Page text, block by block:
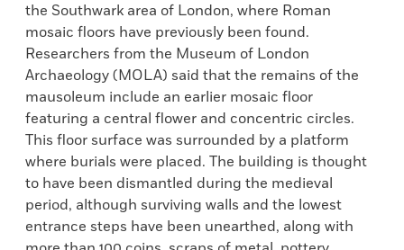
the Southwark area of London, where Roman
mosaic floors have previously been found.
Researchers from the Museum of London
Archaeology (MOLA) said that the remains of the
mausoleum include an earlier mosaic floor
featuring a central flower and concentric circles.
This floor surface was surrounded by a platform
where burials were placed. The building is thought
to have been dismantled during the medieval
period, although surviving walls and the lowest
entrance steps have been unearthed, along with